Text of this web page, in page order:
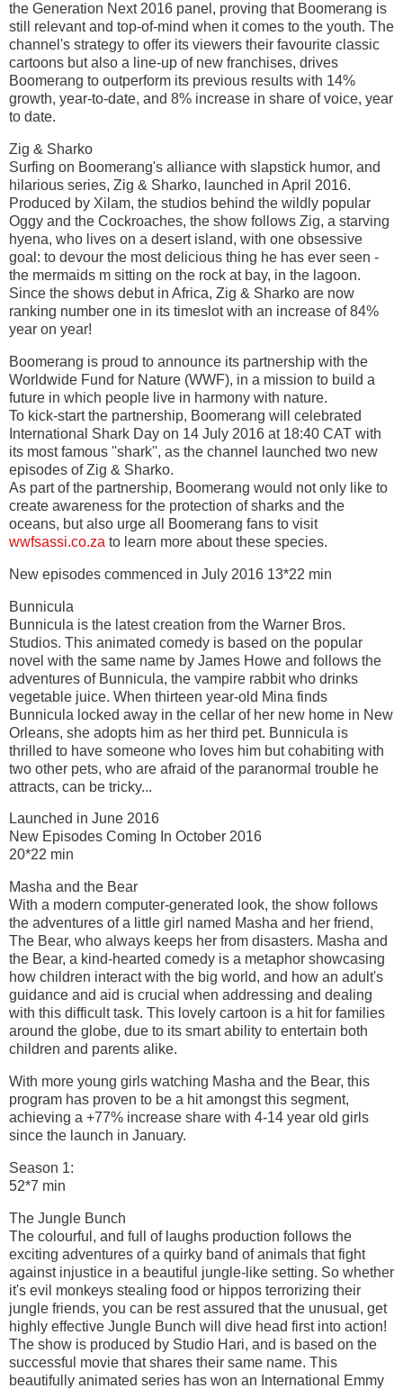
the Generation Next 2016 panel, proving that Boomerang is
still relevant and top-of-mind when it comes to the youth. The
channel's strategy to offer its viewers their favourite classic
cartoons but also a line-up of new franchises, drives
Boomerang to outperform its previous results with 14%
growth, year-to-date, and 8% increase in share of voice, year
to date.
Zig & Sharko
Surfing on Boomerang's alliance with slapstick humor, and
hilarious series, Zig & Sharko, launched in April 2016.
Produced by Xilam, the studios behind the wildly popular
Oggy and the Cockroaches, the show follows Zig, a starving
hyena, who lives on a desert island, with one obsessive
goal: to devour the most delicious thing he has ever seen -
the mermaids m sitting on the rock at bay, in the lagoon.
Since the shows debut in Africa, Zig & Sharko are now
ranking number one in its timeslot with an increase of 84%
year on year!
Boomerang is proud to announce its partnership with the
Worldwide Fund for Nature (WWF), in a mission to build a
future in which people live in harmony with nature.
To kick-start the partnership, Boomerang will celebrated
International Shark Day on 14 July 2016 at 18:40 CAT with
its most famous ''shark'', as the channel launched two new
episodes of Zig & Sharko.
As part of the partnership, Boomerang would not only like to
create awareness for the protection of sharks and the
oceans, but also urge all Boomerang fans to visit
wwfsassi.co.za to learn more about these species.
New episodes commenced in July 2016 13*22 min
Bunnicula
Bunnicula is the latest creation from the Warner Bros.
Studios. This animated comedy is based on the popular
novel with the same name by James Howe and follows the
adventures of Bunnicula, the vampire rabbit who drinks
vegetable juice. When thirteen year-old Mina finds
Bunnicula locked away in the cellar of her new home in New
Orleans, she adopts him as her third pet. Bunnicula is
thrilled to have someone who loves him but cohabiting with
two other pets, who are afraid of the paranormal trouble he
attracts, can be tricky...
Launched in June 2016
New Episodes Coming In October 2016
20*22 min
Masha and the Bear
With a modern computer-generated look, the show follows
the adventures of a little girl named Masha and her friend,
The Bear, who always keeps her from disasters. Masha and
the Bear, a kind-hearted comedy is a metaphor showcasing
how children interact with the big world, and how an adult's
guidance and aid is crucial when addressing and dealing
with this difficult task. This lovely cartoon is a hit for families
around the globe, due to its smart ability to entertain both
children and parents alike.
With more young girls watching Masha and the Bear, this
program has proven to be a hit amongst this segment,
achieving a +77% increase share with 4-14 year old girls
since the launch in January.
Season 1:
52*7 min
The Jungle Bunch
The colourful, and full of laughs production follows the
exciting adventures of a quirky band of animals that fight
against injustice in a beautiful jungle-like setting. So whether
it's evil monkeys stealing food or hippos terrorizing their
jungle friends, you can be rest assured that the unusual, get
highly effective Jungle Bunch will dive head first into action!
The show is produced by Studio Hari, and is based on the
successful movie that shares their same name. This
beautifully animated series has won an International Emmy